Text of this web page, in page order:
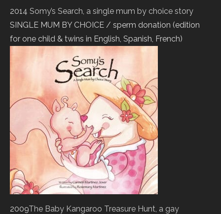
2014 Somy’s Search, a single mum by choice story
SINGLE MUM BY CHOICE / sperm donation (edition
for one child & twins in English, Spanish, French)
2009The Baby Kangaroo Treasure Hunt, a gay